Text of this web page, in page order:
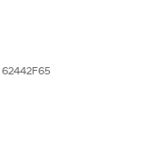
62442F65